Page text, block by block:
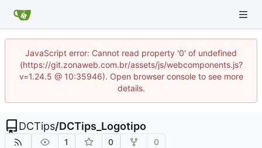
JavaScript error: Cannot read property '0' of undefined
(https://git.zonaweb.com.br/assets/js/webcomponents.js?
v=1.24.5 @ 10:35946). Open browser console to see more
details.
DCTips/DCTips_Logotipo
1 0 0